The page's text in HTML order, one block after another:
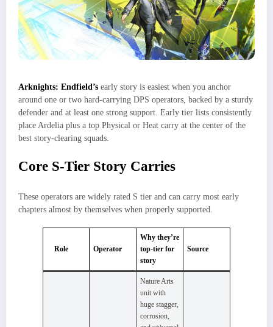
Arknights: Endfield’s early story is easiest when you anchor
around one or two hard‑carrying DPS operators, backed by a sturdy
defender and at least one strong support. Early tier lists consistently
place Ardelia plus a top Physical or Heat carry at the center of the
best story‑clearing squads.
Core S-Tier Story Carries
These operators are widely rated S tier and can carry most early
chapters almost by themselves when properly supported.
Role Operator
Why they’re
top-tier for
story
Source
Nature Arts
unit with
huge stagger,
corrosion,